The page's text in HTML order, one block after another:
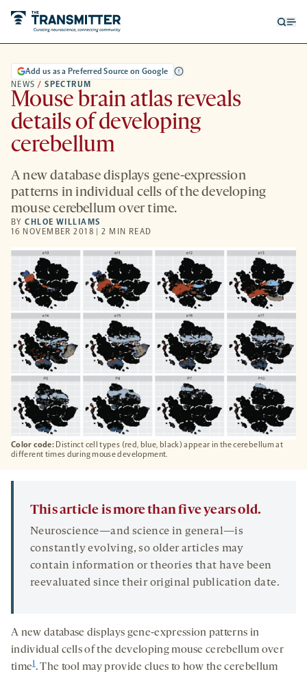
Color code: Distinct cell types (red, blue, black) appear in the cerebellum at
different times during mouse development.
NEWS / SPECTRUM
Add us as a Preferred Source on Google
Mouse brain atlas reveals
details of developing
cerebellum
A new database displays gene-expression
patterns in individual cells of the developing
mouse cerebellum over time.
BYCHLOE WILLIAMS
16 NOVEMBER 2018 | 2 MIN READ
This article is more than five years old.
Neuroscience—and science in general—is
constantly evolving, so older articles may
contain information or theories that have been
reevaluated since their original publication date.
A new database displays gene-expression patterns in
individual cells of the developing mouse cerebellum over
time1. The tool may provide clues to how the cerebellum